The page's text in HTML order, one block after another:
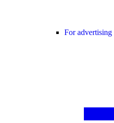
For advertising